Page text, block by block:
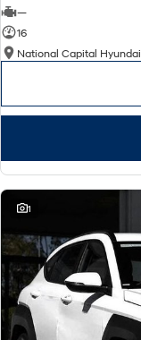
—
16
National Capital Hyundai
1